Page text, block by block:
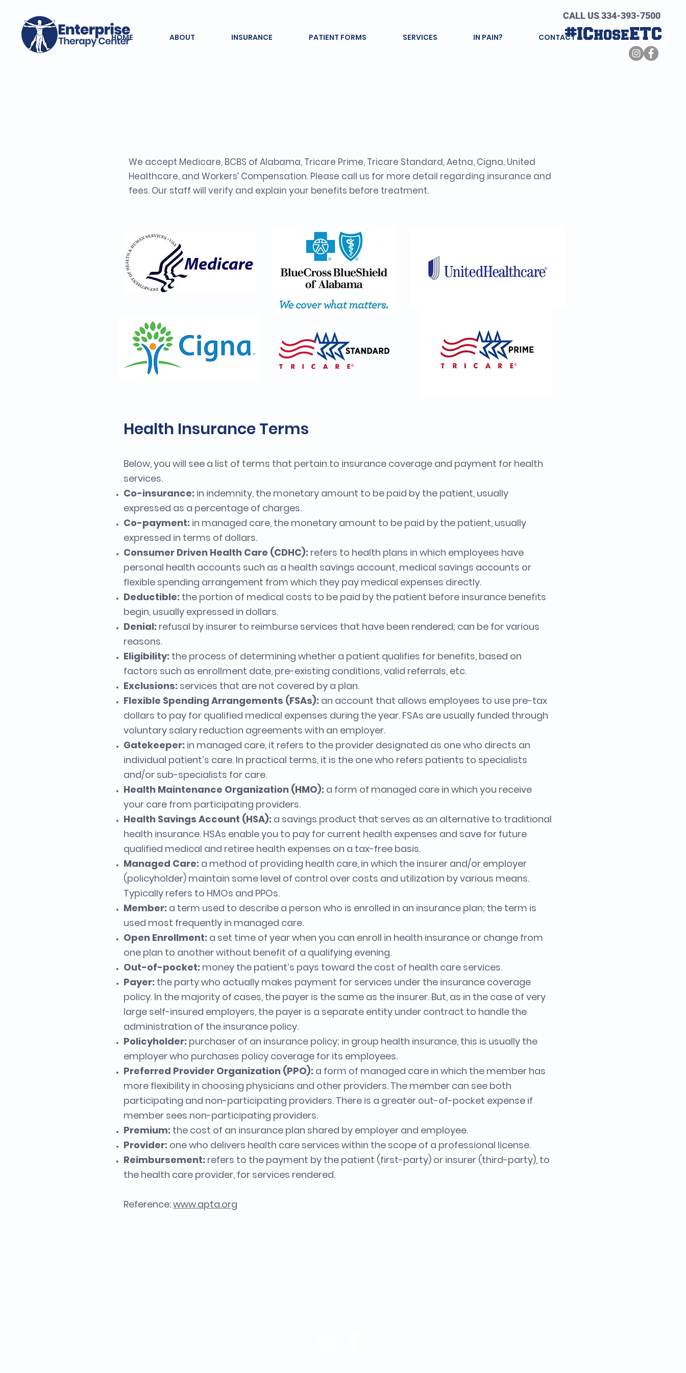
#IChoseETC
CALL US 334-393-7500
HOME ABOUT INSURANCE PATIENT FORMS SERVICES IN PAIN? CONTACT
We accept Medicare, BCBS of Alabama, Tricare Prime, Tricare Standard, Aetna, Cigna, United
Healthcare, and Workers’ Compensation. Please call us for more detail regarding insurance and
fees. Our staff will verify and explain your benefits before treatment.
Health Insurance Terms
Below, you will see a list of terms that pertain to insurance coverage and payment for health
services.
Co-insurance: in indemnity, the monetary amount to be paid by the patient, usually
expressed as a percentage of charges.
Co-payment: in managed care, the monetary amount to be paid by the patient, usually
expressed in terms of dollars.
Consumer Driven Health Care (CDHC): refers to health plans in which employees have
personal health accounts such as a health savings account, medical savings accounts or
flexible spending arrangement from which they pay medical expenses directly.
Deductible: the portion of medical costs to be paid by the patient before insurance benefits
begin, usually expressed in dollars.
Denial: refusal by insurer to reimburse services that have been rendered; can be for various
reasons.
Eligibility: the process of determining whether a patient qualifies for benefits, based on
factors such as enrollment date, pre-existing conditions, valid referrals, etc.
Exclusions: services that are not covered by a plan.
Flexible Spending Arrangements (FSAs): an account that allows employees to use pre-tax
dollars to pay for qualified medical expenses during the year. FSAs are usually funded through
voluntary salary reduction agreements with an employer.
Gatekeeper: in managed care, it refers to the provider designated as one who directs an
individual patient’s care. In practical terms, it is the one who refers patients to specialists
and/or sub-specialists for care.
Health Maintenance Organization (HMO): a form of managed care in which you receive
your care from participating providers.
Health Savings Account (HSA): a savings product that serves as an alternative to traditional
health insurance. HSAs enable you to pay for current health expenses and save for future
qualified medical and retiree health expenses on a tax-free basis.
Managed Care: a method of providing health care, in which the insurer and/or employer
(policyholder) maintain some level of control over costs and utilization by various means.
Typically refers to HMOs and PPOs.
Member: a term used to describe a person who is enrolled in an insurance plan; the term is
used most frequently in managed care.
Open Enrollment: a set time of year when you can enroll in health insurance or change from
one plan to another without benefit of a qualifying evening.
Out-of-pocket: money the patient’s pays toward the cost of health care services.
Payer: the party who actually makes payment for services under the insurance coverage
policy. In the majority of cases, the payer is the same as the insurer. But, as in the case of very
large self-insured employers, the payer is a separate entity under contract to handle the
administration of the insurance policy.
Policyholder: purchaser of an insurance policy; in group health insurance, this is usually the
employer who purchases policy coverage for its employees.
Preferred Provider Organization (PPO): a form of managed care in which the member has
more flexibility in choosing physicians and other providers. The member can see both
participating and non-participating providers. There is a greater out-of-pocket expense if
member sees non-participating providers.
Premium: the cost of an insurance plan shared by employer and employee.
Provider: one who delivers health care services within the scope of a professional license.
Reimbursement: refers to the payment by the patient (first-party) or insurer (third-party), to
the health care provider, for services rendered.
Reference:www.apta.org